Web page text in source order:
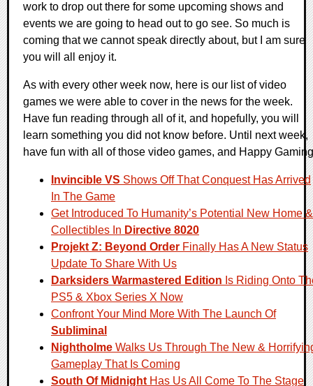
work to drop out there for some upcoming shows and
events we are going to head out to go see. So much is
coming that we cannot speak directly about, but I am sure
you will all enjoy it.
As with every other week now, here is our list of video
games we were able to cover in the news for the week.
Have fun reading through all of it, and hopefully, you will
learn something you did not know before. Until next week,
have fun with all of those video games, and Happy
Invincible VS Shows Off That Conquest Has Arrived
In The Game
Get Introduced To Humanity’s Potential New Home &
Collectibles In Directive 8020
Projekt Z: Beyond Order Finally Has A New Status
Update To Share With Us
Darksiders Warmastered Edition Is Riding Onto
PS5 & Xbox Series X Now
Confront Your Mind More With The Launch Of
Subliminal
Nightholme Walks Us Through The New &
Gameplay That Is Coming
South Of Midnight Has Us All Come To The Stage